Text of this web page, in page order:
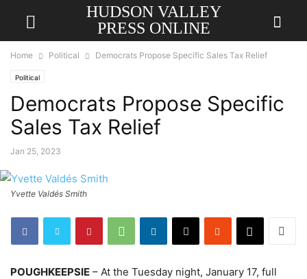
HUDSON VALLEY
PRESS ONLINE
Home Political Democrats Propose Specific Sales Tax Relief
Political
Democrats Propose Specific
Sales Tax Relief
Jan 25, 2023
Yvette Valdés Smith
POUGHKEEPSIE – At the Tuesday night, January 17, full